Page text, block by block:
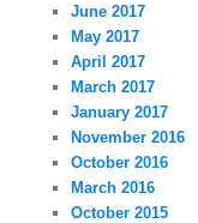
June 2017
May 2017
April 2017
March 2017
January 2017
November 2016
October 2016
March 2016
October 2015